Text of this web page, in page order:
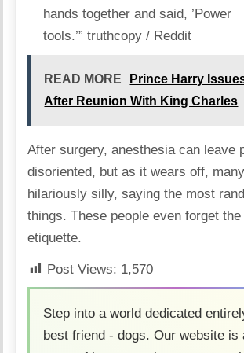
hands together and said, ’Power
tools.’”truthcopy / Reddit
READ MORE
Prince Harry
After Reunion With King Charles
After surgery, anesthesia can leave
disoriented, but as it wears off,
hilariously silly, saying the most
things.These people even forget
etiquette.
Post Views: 1,570
Step into a world dedicated
best friend - dogs. Our website is